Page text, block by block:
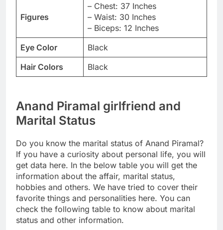
Figures
– Chest: 37 Inches
– Waist: 30 Inches
– Biceps: 12 Inches
Eye Color
Black
Hair Colors
Black
Anand Piramal girlfriend and
Marital Status
Do you know the marital status of Anand Piramal?
If you have a curiosity about personal life, you will
get data here. In the below table you will get the
information about the affair, marital status,
hobbies and others. We have tried to cover their
favorite things and personalities here. You can
check the following table to know about marital
status and other information.